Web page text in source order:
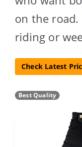
on the
riding or
Check Latest
Best Quality